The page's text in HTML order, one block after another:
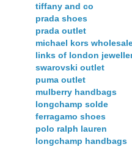
tiffany and co
prada shoes
prada outlet
michael kors
links of london
swarovski outlet
puma outlet
mulberry handbags
longchamp solde
ferragamo shoes
polo ralph lauren
longchamp handbags